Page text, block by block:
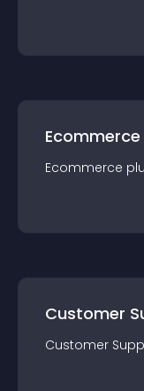
Ecommerce
Ecommerce
Customer
Customer